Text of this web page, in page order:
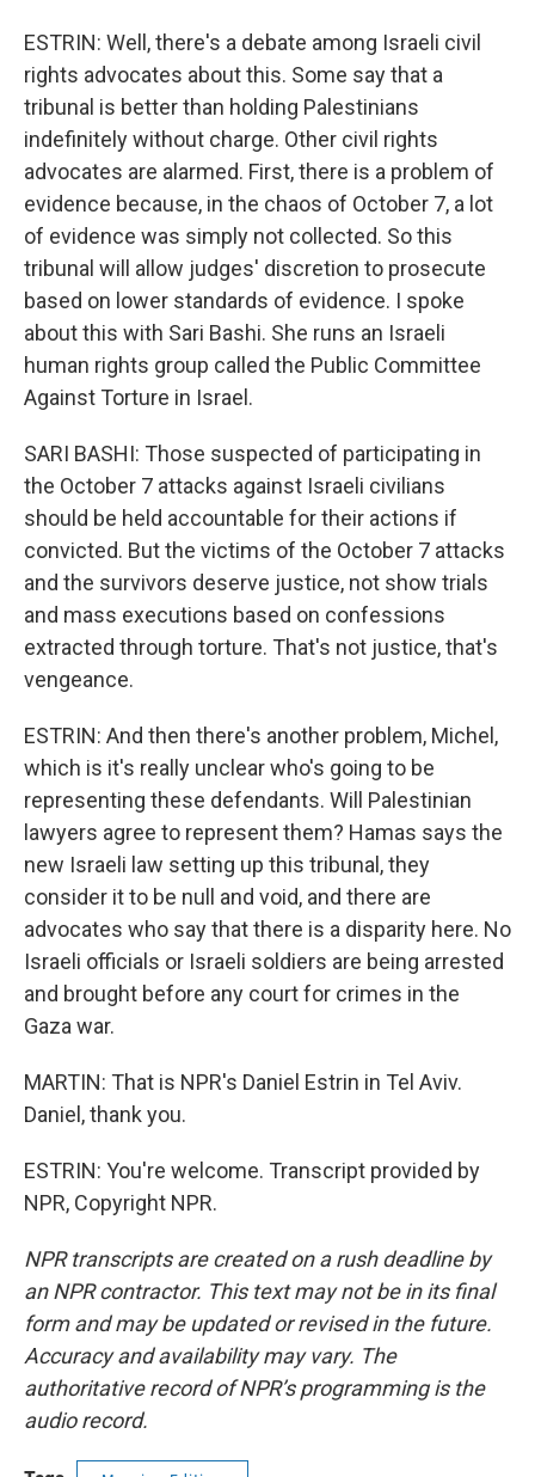
ESTRIN: Well, there's a debate among Israeli civil
rights advocates about this. Some say that a
tribunal is better than holding Palestinians
indefinitely without charge. Other civil rights
advocates are alarmed. First, there is a problem of
evidence because, in the chaos of October 7, a lot
of evidence was simply not collected. So this
tribunal will allow judges' discretion to prosecute
based on lower standards of evidence. I spoke
about this with Sari Bashi. She runs an Israeli
human rights group called the Public Committee
Against Torture in Israel.
SARI BASHI: Those suspected of participating in
the October 7 attacks against Israeli civilians
should be held accountable for their actions if
convicted. But the victims of the October 7 attacks
and the survivors deserve justice, not show trials
and mass executions based on confessions
extracted through torture. That's not justice, that's
vengeance.
ESTRIN: And then there's another problem, Michel,
which is it's really unclear who's going to be
representing these defendants. Will Palestinian
lawyers agree to represent them? Hamas says the
new Israeli law setting up this tribunal, they
consider it to be null and void, and there are
advocates who say that there is a disparity here. No
Israeli officials or Israeli soldiers are being arrested
and brought before any court for crimes in the
Gaza war.
MARTIN: That is NPR's Daniel Estrin in Tel Aviv.
Daniel, thank you.
ESTRIN: You're welcome. Transcript provided by
NPR, Copyright NPR.
NPR transcripts are created on a rush deadline by
an NPR contractor. This text may not be in its final
form and may be updated or revised in the future.
Accuracy and availability may vary. The
authoritative record of NPR’s programming is the
audio record.